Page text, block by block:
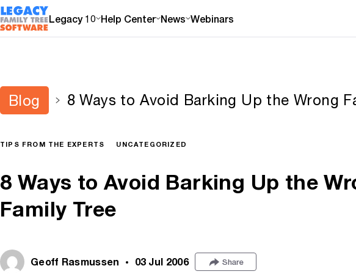
Legacy 10 Help Center News Webinars
Blog 8 Ways to Avoid Barking Up the Wrong
TIPS FROM THE EXPERTS UNCATEGORIZED
8 Ways to Avoid Barking Up the
Family Tree
Geoff Rasmussen 03 Jul 2006 Share